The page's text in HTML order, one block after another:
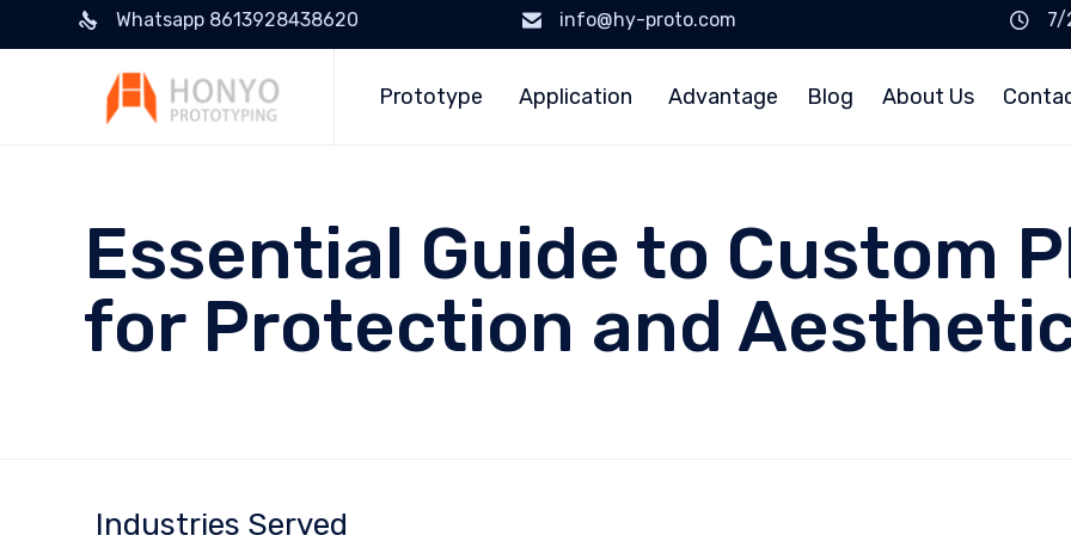
Whatsapp 8613928438620 info@hy-proto.com
7/
Prototype Application Advantage Blog About Us
Essential Guide to Custom
for Protection and
Industries Served